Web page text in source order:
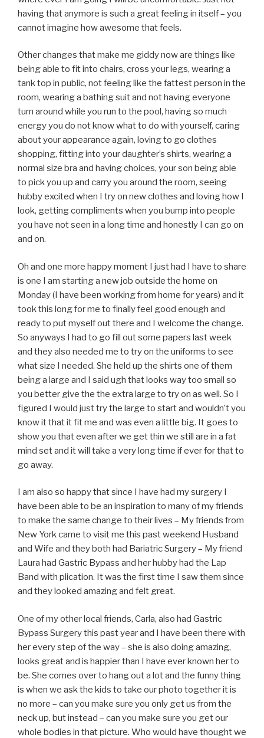
having that anymore is such a great feeling in itself – you
cannot imagine how awesome that feels.
Other changes that make me giddy now are things like
being able to fit into chairs, cross your legs, wearing a
tank top in public, not feeling like the fattest person in the
room, wearing a bathing suit and not having everyone
turn around while you run to the pool, having so much
energy you do not know what to do with yourself, caring
about your appearance again, loving to go clothes
shopping, fitting into your daughter’s shirts, wearing a
normal size bra and having choices, your son being able
to pick you up and carry you around the room, seeing
hubby excited when I try on new clothes and loving how I
look, getting compliments when you bump into people
you have not seen in a long time and honestly I can go on
and on.
Oh and one more happy moment I just had I have to share
is one I am starting a new job outside the home on
Monday (I have been working from home for years) and it
took this long for me to finally feel good enough and
ready to put myself out there and I welcome the change.
So anyways I had to go fill out some papers last week
and they also needed me to try on the uniforms to see
what size I needed. She held up the shirts one of them
being a large and I said ugh that looks way too small so
you better give the the extra large to try on as well. So I
figured I would just try the large to start and wouldn’t you
know it that it fit me and was even a little big. It goes to
show you that even after we get thin we still are in a fat
mind set and it will take a very long time if ever for that to
go away.
I am also so happy that since I have had my surgery I
have been able to be an inspiration to many of my friends
to make the same change to their lives – My friends from
New York came to visit me this past weekend Husband
and Wife and they both had Bariatric Surgery – My friend
Laura had Gastric Bypass and her hubby had the Lap
Band with plication. It was the first time I saw them since
and they looked amazing and felt great.
One of my other local friends, Carla, also had Gastric
Bypass Surgery this past year and I have been there with
her every step of the way – she is also doing amazing,
looks great and is happier than I have ever known her to
be. She comes over to hang out a lot and the funny thing
is when we ask the kids to take our photo together it is
no more – can you make sure you only get us from the
neck up, but instead – can you make sure you get our
whole bodies in that picture. Who would have thought we